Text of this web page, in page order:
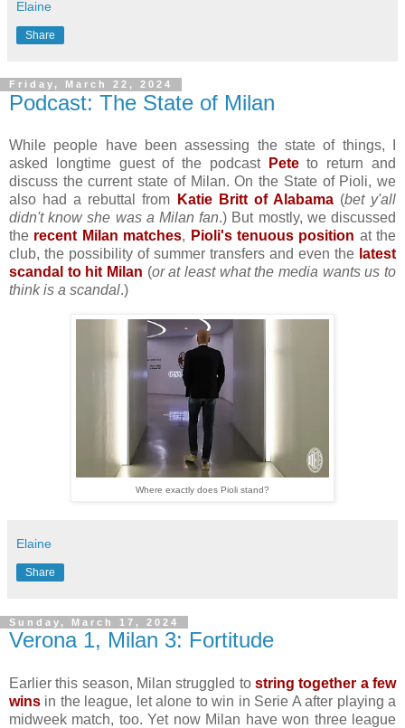
Elaine
Share
Friday, March 22, 2024
Podcast: The State of Milan
While people have been assessing the state of things, I
asked longtime guest of the podcast
Peteto return and
discuss the current state of Milan. On the State of Pioli, we
also had a rebuttal from
Katie Britt of Alabama(bet y'all
didn't know she was a Milan fan.) But mostly, we discussed
the recent Milan matches, Pioli's tenuous position at the
club, the possibility of summer transfers and even the latest
scandal to hit Milan (or at least what the media wants us to
think is a scandal.)
Where exactly does Pioli stand?
Elaine
Share
Sunday, March 17, 2024
Verona 1, Milan 3: Fortitude
Earlier this season, Milan struggled to string together a few
wins in the league, let alone to win in Serie A after playing a
midweek match, too. Yet now Milan have won three league